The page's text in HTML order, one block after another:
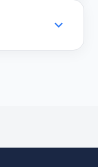
expand_more